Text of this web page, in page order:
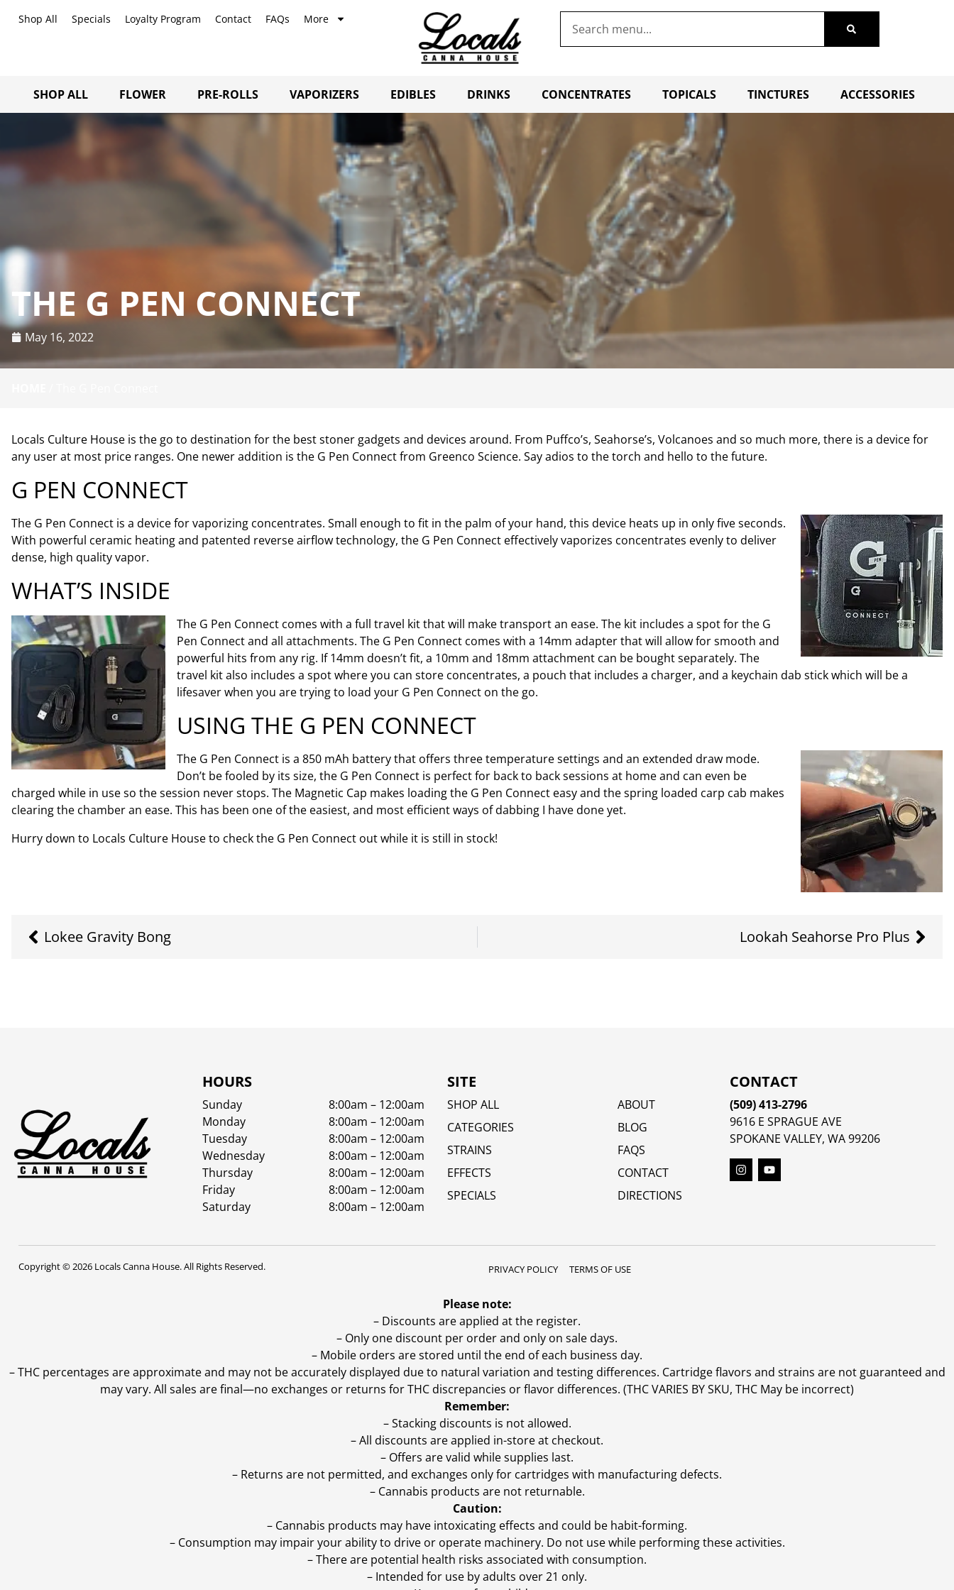
Shop All Specials Loyalty Program Contact FAQs More
SHOP ALL FLOWER PRE-ROLLS VAPORIZERS EDIBLES DRINKS CONCENTRATES TOPICALS TINCTURES ACCESSORIES
THE G PEN CONNECT
May 16, 2022
Locals Culture House is the go to destination for the best stoner gadgets and devices around. From Puffco’s, Seahorse’s, Volcanoes and so much more, there is a device for
any user at most price ranges. One newer addition is the G Pen Connect from Greenco Science. Say adios to the torch and hello to the future.
G PEN CONNECT
The G Pen Connect is a device for vaporizing concentrates. Small enough to fit in the palm of your hand, this device heats up in only five seconds.
With powerful ceramic heating and patented reverse airflow technology, the G Pen Connect effectively vaporizes concentrates evenly to deliver
dense, high quality vapor.
WHAT’S INSIDE
The G Pen Connect comes with a full travel kit that will make transport an ease. The kit includes a spot for the G
Pen Connect and all attachments. The G Pen Connect comes with a 14mm adapter that will allow for smooth and
powerful hits from any rig. If 14mm doesn’t fit, a 10mm and 18mm attachment can be bought separately. The
travel kit also includes a spot where you can store concentrates, a pouch that includes a charger, and a keychain dab stick which will be a
lifesaver when you are trying to load your G Pen Connect on the go.
USING THE G PEN CONNECT
The G Pen Connect is a 850 mAh battery that offers three temperature settings and an extended draw mode.
Don’t be fooled by its size, the G Pen Connect is perfect for back to back sessions at home and can even be
charged while in use so the session never stops. The Magnetic Cap makes loading the G Pen Connect easy and the spring loaded carp cab makes
clearing the chamber an ease. This has been one of the easiest, and most efficient ways of dabbing I have done yet.
Hurry down to Locals Culture House to check the G Pen Connect out while it is still in stock!
Lokee Gravity Bong Lookah Seahorse Pro Plus
HOURS
Sunday
8:00am – 12:00am
Monday
8:00am – 12:00am
Tuesday
8:00am – 12:00am
Wednesday
8:00am – 12:00am
Thursday
8:00am – 12:00am
Friday
8:00am – 12:00am
Saturday
8:00am – 12:00am
SITE
SHOP ALL
CATEGORIES
STRAINS
EFFECTS
SPECIALS
ABOUT
BLOG
FAQS
CONTACT
DIRECTIONS
CONTACT
(509) 413-2796
9616 E SPRAGUE AVE
SPOKANE VALLEY, WA 99206
Copyright © 2026 Locals Canna House. All Rights Reserved. PRIVACY POLICY TERMS OF USE
Please note:
– Discounts are applied at the register.
– Only one discount per order and only on sale days.
– Mobile orders are stored until the end of each business day.
–THC percentages are approximate and may not be accurately displayed due to natural variation and testing differences. Cartridge flavors and strains are not guaranteed and
may vary. All sales are final—no exchanges or returns for THC discrepancies or flavor differences. (THC VARIES BY SKU, THC May be incorrect)
Remember:
– Stacking discounts is not allowed.
– All discounts are applied in-store at checkout.
– Offers are valid while supplies last.
– Returns are not permitted, and exchanges only for cartridges with manufacturing defects.
– Cannabis products are not returnable.
Caution:
– Cannabis products may have intoxicating effects and could be habit-forming.
– Consumption may impair your ability to drive or operate machinery. Do not use while performing these activities.
– There are potential health risks associated with consumption.
– Intended for use by adults over 21 only.